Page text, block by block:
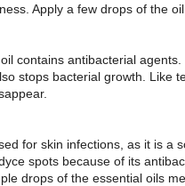
Apply a few drops of the
contains antibacterial
stops bacterial growth. Like
for skin infections, as it is a
spots because of its
drops of the essential oils